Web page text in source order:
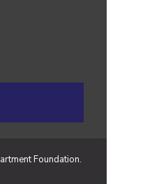
Foundation.